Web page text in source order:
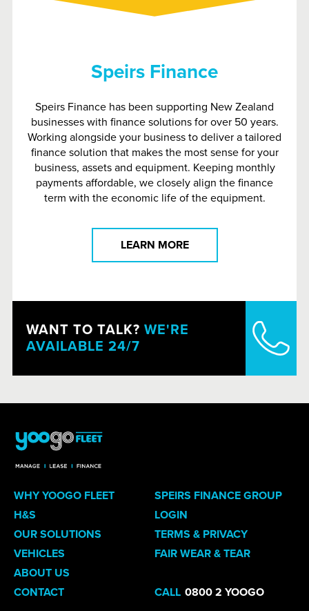
Speirs Finance
Speirs Finance has been supporting New Zealand
businesses with finance solutions for over 50 years.
Working alongside your business to deliver a tailored
finance solution that makes the most sense for your
business, assets and equipment. Keeping monthly
payments affordable, we closely align the finance
term with the economic life of the equipment.
LEARN MORE
WANT TO TALK? WE'RE
AVAILABLE 24/7
WHY YOOGO FLEET
H&S
OUR SOLUTIONS
VEHICLES
ABOUT US
SPEIRS FINANCE GROUP
LOGIN
TERMS & PRIVACY
FAIR WEAR & TEAR
CONTACT CALL 0800 2 YOOGO